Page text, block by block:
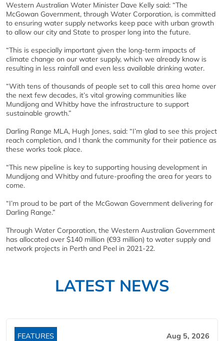
Western Australian Water Minister Dave Kelly said: “The
McGowan Government, through Water Corporation, is committed
to ensuring water supply networks keep pace with urban growth
to allow our city and State to prosper long into the future.
“This is especially important given the long-term impacts of
climate change on our water supply, which we already know is
resulting in less rainfall and even less available drinking water.
“With tens of thousands of people set to call this area home over
the next few decades, it’s vital growing communities like
Mundijong and Whitby have the infrastructure to support
sustainable growth.”
Darling Range MLA, Hugh Jones, said: “I’m glad to see this project
reach completion, and I thank the community for their patience as
these works took place.
“This new pipeline is key to supporting housing development in
Mundijong and Whitby and future-proofing the area for years to
come.
“I’m proud to be part of the McGowan Government delivering for
Darling Range.”
Through Water Corporation, the Western Australian Government
has allocated over $140 million (€93 million) to water supply and
network projects in Perth and Peel in 2021-22.
LATEST NEWS
FEATURES Aug 5, 2026